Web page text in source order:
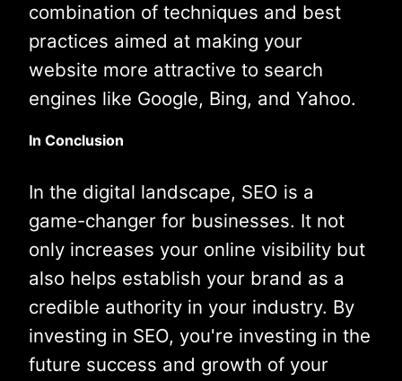
combination of techniques and best
practices aimed at making your
website more attractive to search
engines like Google, Bing, and Yahoo.
In Conclusion
In the digital landscape, SEO is a
game-changer for businesses. It not
only increases your online visibility but
also helps establish your brand as a
credible authority in your industry. By
investing in SEO, you're investing in the
future success and growth of your